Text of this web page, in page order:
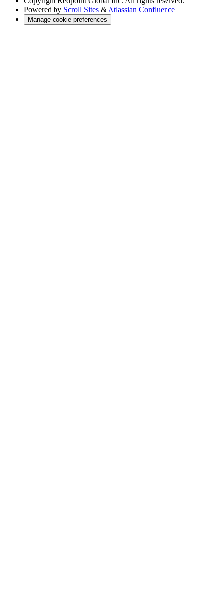
Powered by Scroll Sites &Atlassian Confluence
Manage cookie preferences